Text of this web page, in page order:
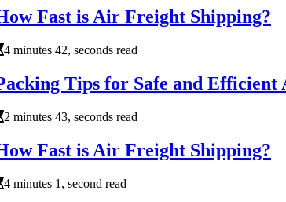
Fast is Air Freight Shipping?
4 minutes 42, seconds read
Tips for Safe and
2 minutes 43, seconds read
Fast is Air Freight Shipping?
4 minutes 1, second read